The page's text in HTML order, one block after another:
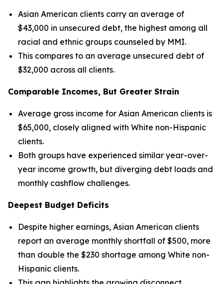
Asian American clients carry an average of
$43,000 in unsecured debt, the highest among all
racial and ethnic groups counseled by MMI.
This compares to an average unsecured debt of
$32,000 across all clients.
Comparable Incomes, But Greater Strain
Average gross income for Asian American clients is
$65,000, closely aligned with White non-Hispanic
clients.
Both groups have experienced similar year-over-
year income growth, but diverging debt loads and
monthly cashflow challenges.
Deepest Budget Deficits
Despite higher earnings, Asian American clients
report an average monthly shortfall of $500, more
than double the $230 shortage among White non-
Hispanic clients.